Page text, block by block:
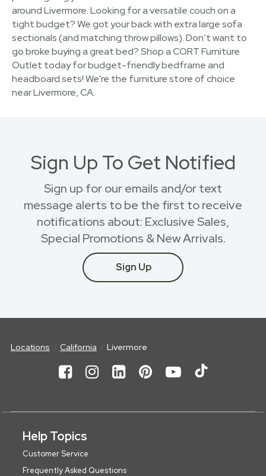
around Livermore. Looking for a versatile couch on a
tight budget? We got your back with extra large sofa
sectionals (and matching throw pillows). Don’t want to
go broke buying a great bed? Shop a CORT Furniture
Outlet today for budget-friendly bedframe and
headboard sets! We're the furniture store of choice
near Livermore, CA.
Sign Up To Get Notified
Sign up for our emails and/or text
message alerts to be the first to receive
notifications about: Exclusive Sales,
Special Promotions & New Arrivals.
Sign Up
Locations California Livermore
Help Topics
Customer Service
Frequently Asked Questions